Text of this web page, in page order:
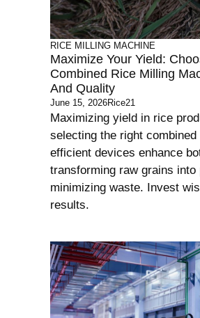
RICE MILLING MACHINE
Maximize Your Yield:
Combined Rice Milling
And Quality
June 15, 2026Rice21
Maximizing yield in rice
selecting the right
efficient devices enhance
transforming raw grains
minimizing waste. Invest
results.